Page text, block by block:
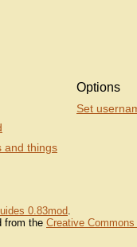
and things
Options
Set
0.83mod
from the Creative